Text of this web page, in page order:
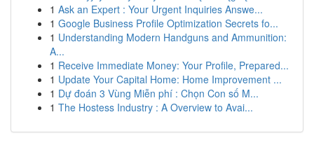
1 Ask an Expert : Your Urgent Inquiries Answe...
1 Google Business Profile Optimization Secrets fo...
1 Understanding Modern Handguns and Ammunition:
A...
1 Receive Immediate Money: Your Profile, Prepared...
1 Update Your Capital Home: Home Improvement ...
1 Dự đoán 3 Vùng Miễn phí : Chọn Con số M...
1 The Hostess Industry : A Overview to Avai...